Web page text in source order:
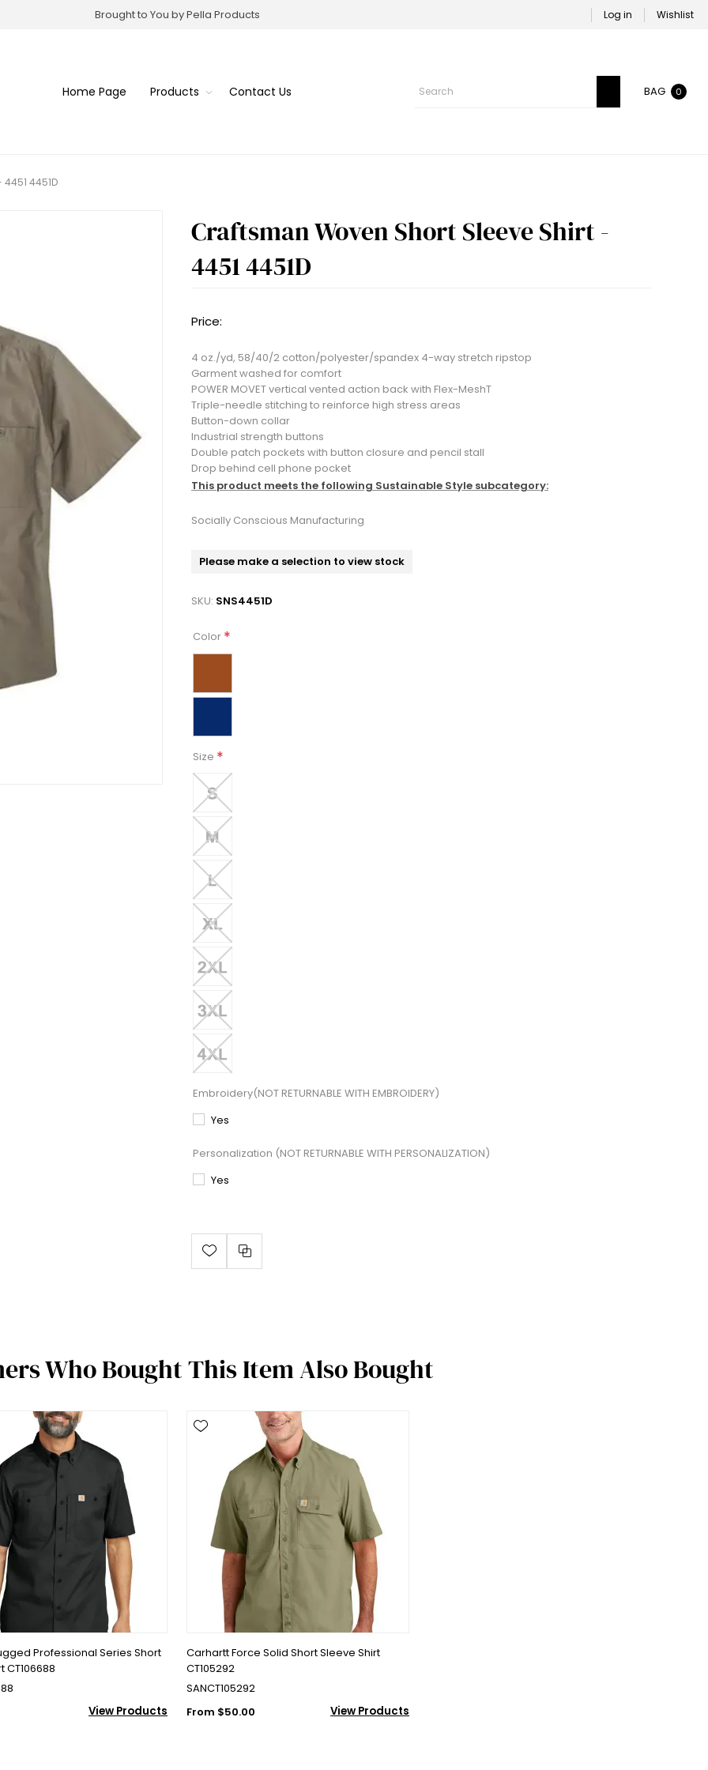
Brought to You by Pella Products Log in Wishlist
Home Page Products Contact Us BAG 0
4451D
Craftsman Woven Short Sleeve Shirt -
4451 4451D
Price:
4 oz./yd, 58/40/2 cotton/polyester/spandex 4-way stretch ripstop
Garment washed for comfort
POWER MOVET vertical vented action back with Flex-MeshT
Triple-needle stitching to reinforce high stress areas
Button-down collar
Industrial strength buttons
Double patch pockets with button closure and pencil stall
Drop behind cell phone pocket
This product meets the following Sustainable Style subcategory:
Socially Conscious Manufacturing
Please make a selection to view stock
SKU: SNS4451D
Color *
Size *
Embroidery(NOT RETURNABLE WITH EMBROIDERY)
Yes
Personalization (NOT RETURNABLE WITH PERSONALIZATION)
Yes
Who Bought This Item Also Bought
Professional Series Short
CT106688
View Products
Carhartt Force Solid Short Sleeve Shirt
CT105292
SANCT105292
From $50.00
View Products